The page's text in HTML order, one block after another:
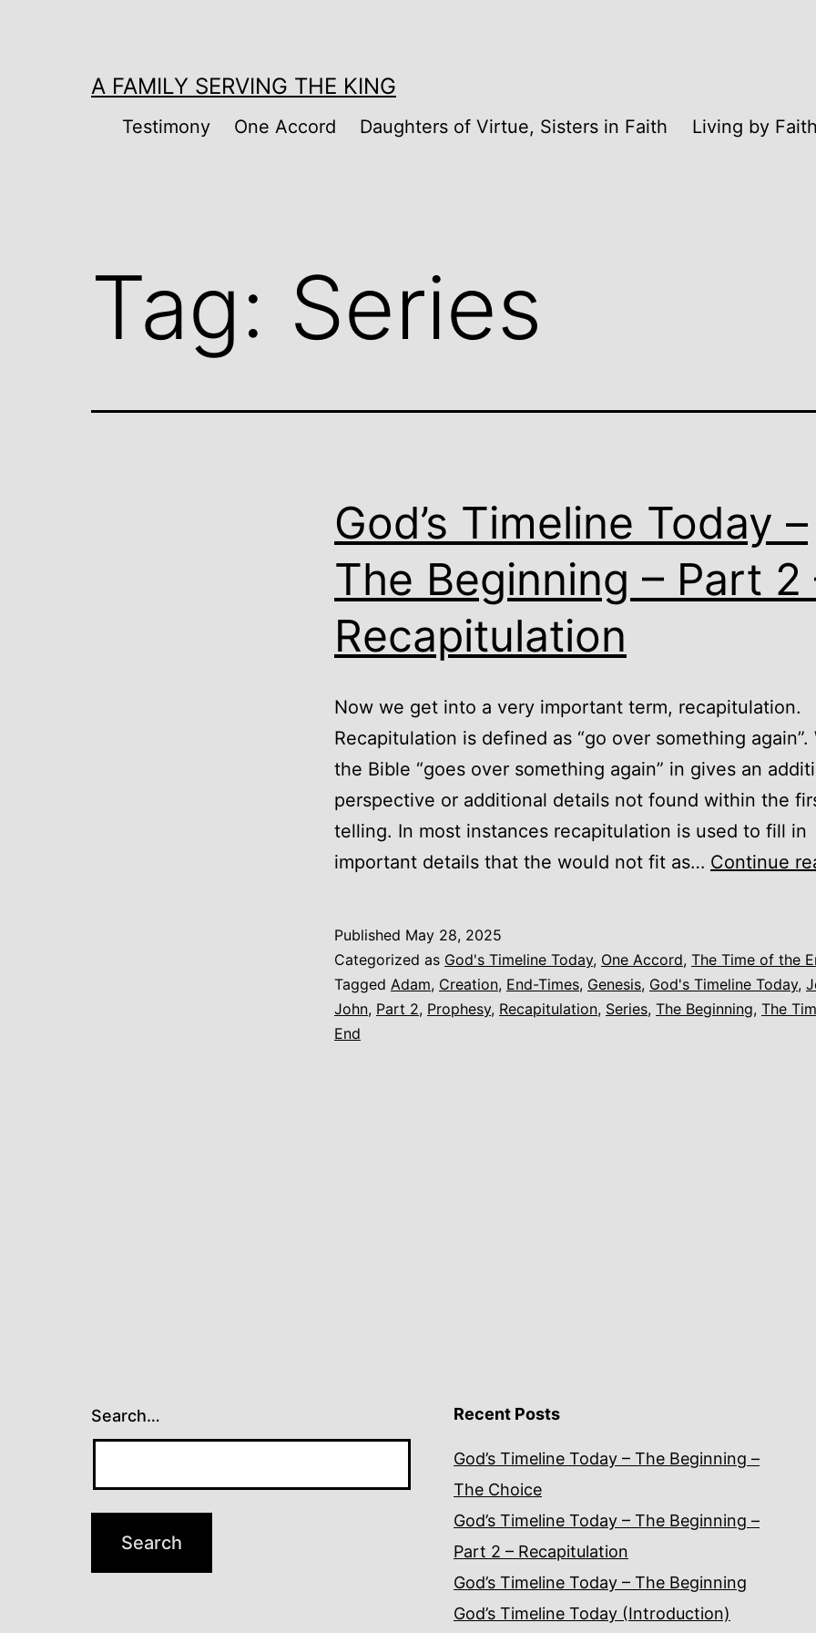
A FAMILY SERVING THE KING
Testimony One Accord Daughters of Virtue, Sisters in Faith Living by
Tag: Series
God’s Timeline Today –
The Beginning – Part 2
Recapitulation
Now we get into a very important term, recapitulation.
Recapitulation is defined as “go over something again”.
the Bible “goes over something again” in gives an
perspective or additional details not found within the
telling. In most instances recapitulation is used to fill in
important details that the would not fit as… Continue
Published May 28, 2025
Categorized as God's Timeline Today, One Accord, The Time of the
Tagged Adam, Creation, End-Times, Genesis, God's Timeline Today,
John, Part 2, Prophesy, Recapitulation, Series, The Beginning, The
End
Search… Recent Posts
God’s Timeline Today – The Beginning –
The Choice
God’s Timeline Today – The Beginning –
Part 2 – Recapitulation
God’s Timeline Today – The Beginning
God’s Timeline Today (Introduction)